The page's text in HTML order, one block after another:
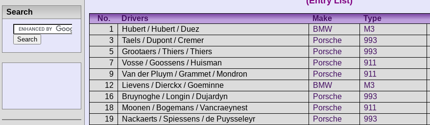
No. Drivers Make Type
1
Hubert / Hubert / Duez BMW M3
3
Taels / Dupont / Cremer Porsche 993
5
Grootaers / Thiers / Thiers Porsche 993
7
Vosse / Goossens / Huisman Porsche 911
9
Van der Pluym / Grammet / Mondron Porsche 911
12
Lievens / Dierckx / Goeminne BMW M3
16
Bruynoghe / Longin / Dujardyn Porsche 993
18
Moonen / Bogemans / Vancraeynest Porsche 911
19
Nackaerts / Spiessens / de Puysseleyr Porsche 993
Search